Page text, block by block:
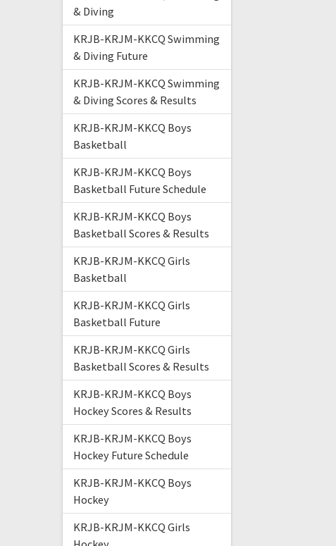
& Diving
KRJB-KRJM-KKCQ Swimming
& Diving Future
KRJB-KRJM-KKCQ Swimming
& Diving Scores & Results
KRJB-KRJM-KKCQ Boys
Basketball
KRJB-KRJM-KKCQ Boys
Basketball Future Schedule
KRJB-KRJM-KKCQ Boys
Basketball Scores & Results
KRJB-KRJM-KKCQ Girls
Basketball
KRJB-KRJM-KKCQ Girls
Basketball Future
KRJB-KRJM-KKCQ Girls
Basketball Scores & Results
KRJB-KRJM-KKCQ Boys
Hockey Scores & Results
KRJB-KRJM-KKCQ Boys
Hockey Future Schedule
KRJB-KRJM-KKCQ Boys
Hockey
KRJB-KRJM-KKCQ Girls